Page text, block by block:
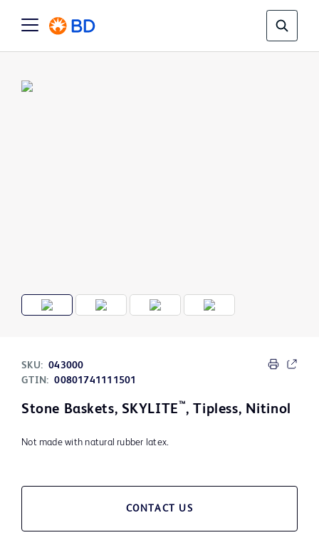
SKU: 043000
GTIN: 00801741111501
Stone Baskets, SKYLITE™, Tipless, Nitinol
Not made with natural rubber latex.
CONTACT US